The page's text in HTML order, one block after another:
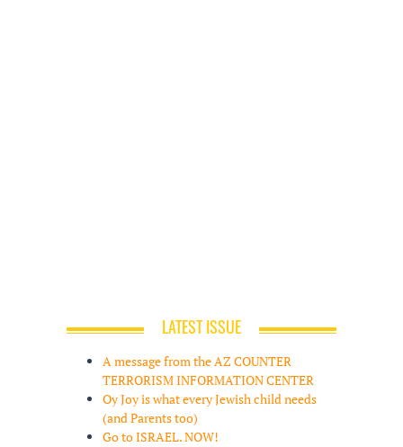
LATEST ISSUE
A message from the AZ COUNTER
TERRORISM INFORMATION CENTER
Oy Joy is what every Jewish child needs
(and Parents too)
Go to ISRAEL. NOW!